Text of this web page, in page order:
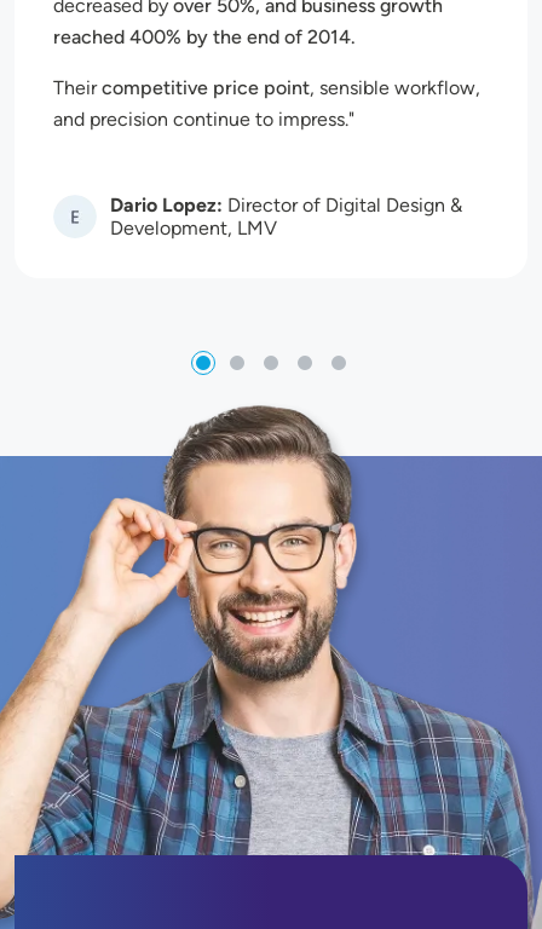
decreased by over 50%, and business growth
reached 400% by the end of 2014.
Theircompetitive price point, sensible workflow,
and precision continue to impress.
Image Dario Lopez: Director of Digital Design &
Development, LMV